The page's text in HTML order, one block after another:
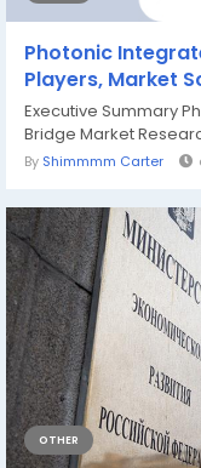
Photonic
Players, Market
Executive Summary
Bridge Market
By Shimmmm Carter
OTHER